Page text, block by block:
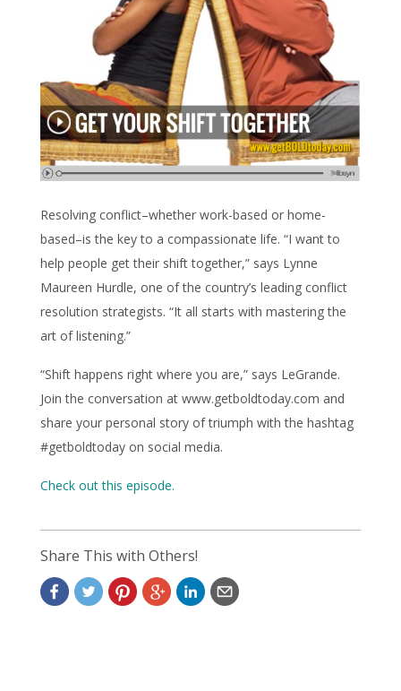
Resolving conflict–whether work-based or home-
based–is the key to a compassionate life. “I want to
help people get their shift together,” says Lynne
Maureen Hurdle, one of the country’s leading conflict
resolution strategists. “It all starts with mastering the
art of listening.”
“Shift happens right where you are,” says LeGrande.
Join the conversation at www.getboldtoday.com and
share your personal story of triumph with the hashtag
#getboldtoday on social media.
Check out this episode.
Share This with Others!